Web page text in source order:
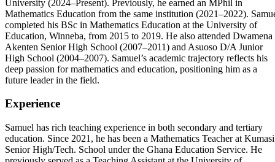
University (2024–Present). Previously, he earned an MPhil in
Mathematics Education from the same institution (2021–2022).
completed his BSc in Mathematics Education at the University of
Education, Winneba, from 2015 to 2019. He also attended Dwamena
Akenten Senior High School (2007–2011) and Asuoso D/A Junior
High School (2004–2007). Samuel’s academic trajectory reflects his
deep passion for mathematics and education, positioning him as a
future leader in the field.
Experience
Samuel has rich teaching experience in both secondary and tertiary
education. Since 2021, he has been a Mathematics Teacher at Kumasi
Senior High/Tech. School under the Ghana Education Service. He